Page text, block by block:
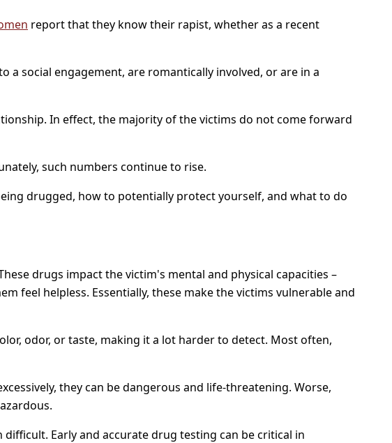
report that they know their rapist, whether as a recent
a social engagement, are romantically involved, or are in a
In effect, the majority of the victims do not come forward
such numbers continue to rise.
drugged, how to potentially protect yourself, and what to do
drugs impact the victim's mental and physical capacities –
feel helpless. Essentially, these make the victims vulnerable and
odor, or taste, making it a lot harder to detect. Most often,
they can be dangerous and life-threatening. Worse,
Early and accurate drug testing can be critical in